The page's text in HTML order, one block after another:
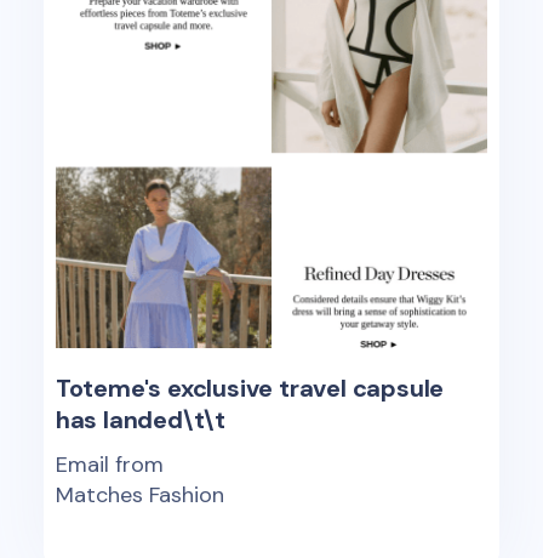
Toteme's exclusive travel capsule
has landed\t\t
Email from
Matches Fashion